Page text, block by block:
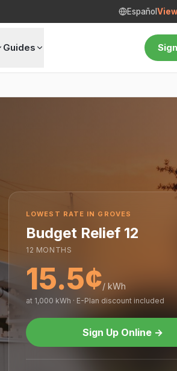
Español
Guides
LOWEST RATE IN GROVES
Budget Relief 12
12 MONTHS
15.5¢/ kWh
at 1,000 kWh · E-Plan discount included
Sign Up Online →